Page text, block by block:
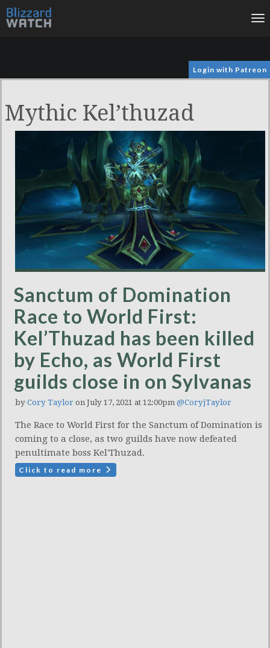
Login with Patreon
Mythic Kel’thuzad
Sanctum of Domination
Race to World First:
Kel’Thuzad has been killed
by Echo, as World First
guilds close in on Sylvanas
by Cory Taylor on July 17, 2021 at 12:00pm @CoryjTaylor
The Race to World First for the Sanctum of Domination is
coming to a close, as two guilds have now defeated
penultimate boss Kel'Thuzad.
Click to read more